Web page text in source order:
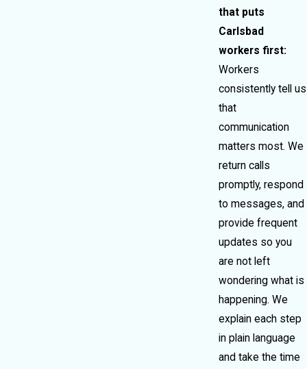
that puts
Carlsbad
workers first:
Workers
consistently tell us
that
communication
matters most. We
return calls
promptly, respond
to messages, and
provide frequent
updates so you
are not left
wondering what is
happening. We
explain each step
in plain language
and take the time